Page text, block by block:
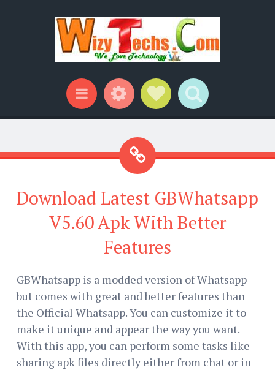
Menu WidgetsSocial Links
Search
Download Latest GBWhatsapp
V5.60 Apk With Better
Features
GBWhatsapp is a modded version of Whatsapp
but comes with great and better features than
the Official Whatsapp. You can customize it to
make it unique and appear the way you want.
With this app, you can perform some tasks like
sharing apk files directly either from chat or in